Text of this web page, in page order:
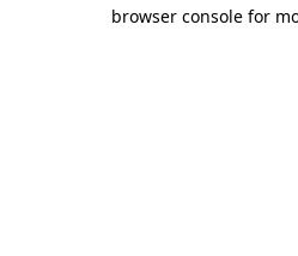
browser console for